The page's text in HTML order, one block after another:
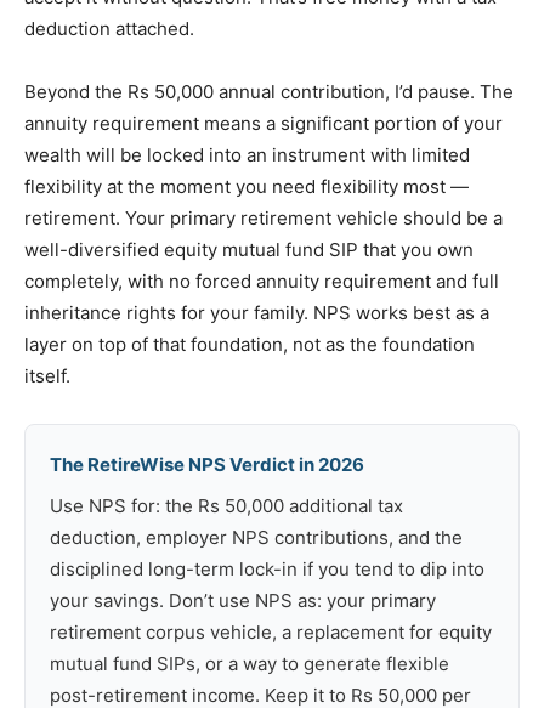
deduction attached.
Beyond the Rs 50,000 annual contribution, I’d pause. The
annuity requirement means a significant portion of your
wealth will be locked into an instrument with limited
flexibility at the moment you need flexibility most —
retirement. Your primary retirement vehicle should be a
well-diversified equity mutual fund SIP that you own
completely, with no forced annuity requirement and full
inheritance rights for your family. NPS works best as a
layer on top of that foundation, not as the foundation
itself.
The RetireWise NPS Verdict in 2026
Use NPS for: the Rs 50,000 additional tax
deduction, employer NPS contributions, and the
disciplined long-term lock-in if you tend to dip into
your savings. Don’t use NPS as: your primary
retirement corpus vehicle, a replacement for equity
mutual fund SIPs, or a way to generate flexible
post-retirement income. Keep it to Rs 50,000 per